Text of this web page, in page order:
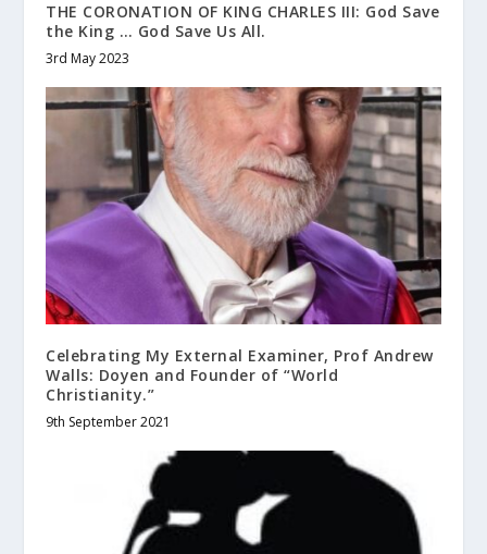
THE CORONATION OF KING CHARLES III: God Save
the King … God Save Us All.
3rd May 2023
Celebrating My External Examiner, Prof Andrew
Walls: Doyen and Founder of “World
Christianity.”
9th September 2021